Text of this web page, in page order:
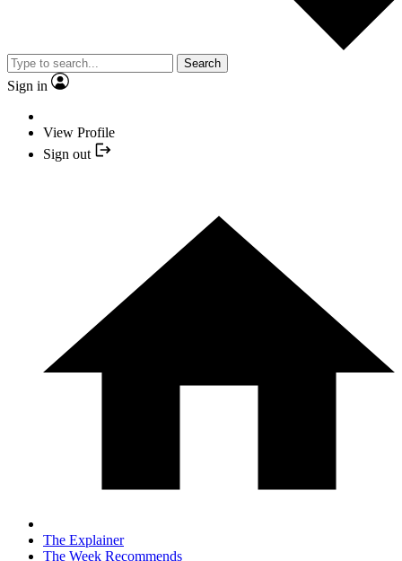
Search
Sign in
View Profile
Sign out
The Explainer
The Week Recommends